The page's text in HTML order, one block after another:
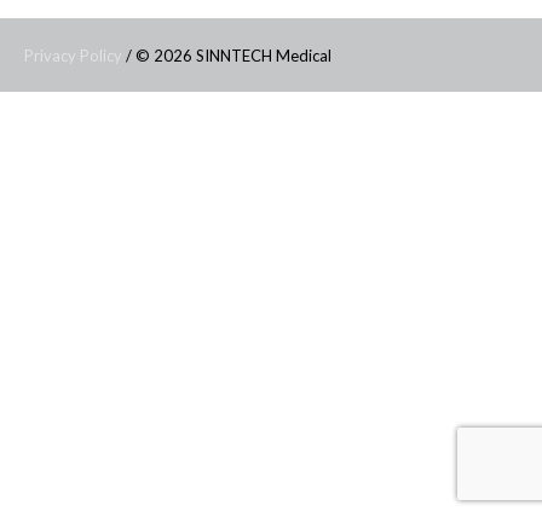
Privacy Policy / © 2026 SINNTECH Medical